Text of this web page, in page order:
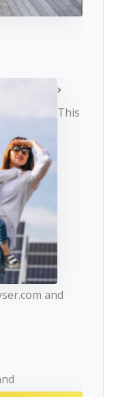
This
and